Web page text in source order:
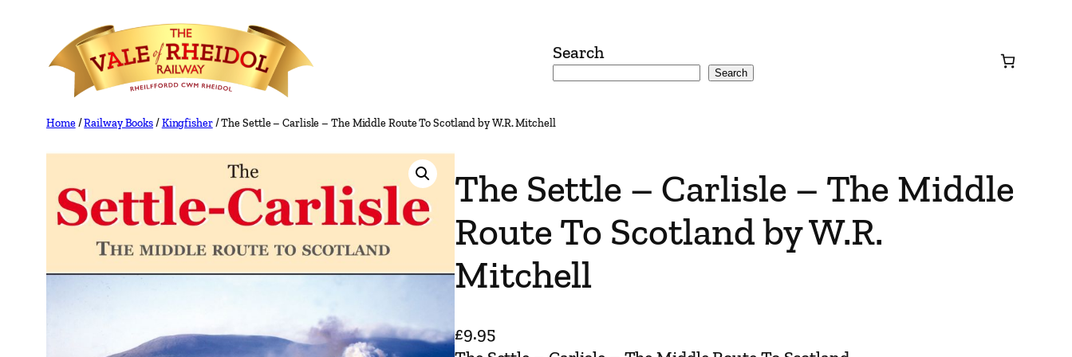
content
Search
Search
Home/Railway Books/Kingfisher/ The Settle – Carlisle – The Middle Route To Scotland by W.R. Mitchell
The Settle – Carlisle – The Middle
Route To Scotland by W.R.
Mitchell
£9.95